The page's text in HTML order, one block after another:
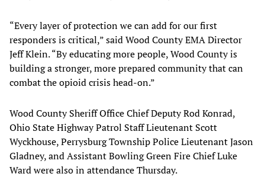
“Every layer of protection we can add for our first
responders is critical,” said Wood County EMA Director
Jeff Klein. “By educating more people, Wood County is
building a stronger, more prepared community that can
combat the opioid crisis head-on.”
Wood County Sheriff Office Chief Deputy Rod Konrad,
Ohio State Highway Patrol Staff Lieutenant Scott
Wyckhouse, Perrysburg Township Police Lieutenant Jason
Gladney, and Assistant Bowling Green Fire Chief Luke
Ward were also in attendance Thursday.